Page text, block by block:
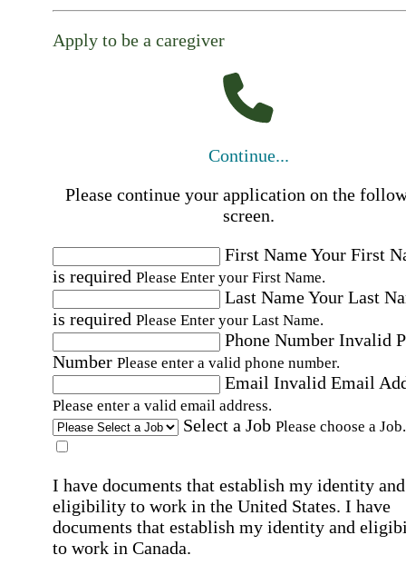
Apply to be a caregiver
Continue...
Please continue your application on the
screen.
First NameYour First
is required Please Enter your First Name.
Last NameYour Last
is required Please Enter your Last Name.
Phone Number Invalid
Number Please enter a valid phone number.
Email Invalid Email
Please enter a valid email address.
Select a Job Please choose a Job.
I have documents that establish my identity and
eligibility to work in the United States. I have
documents that establish my identity and
to work in Canada.